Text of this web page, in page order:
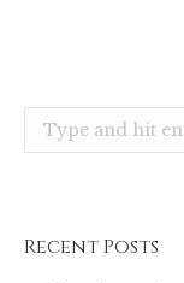
Search:
Recent Posts